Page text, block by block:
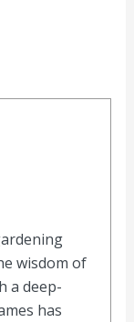
wisdom of
a deep-
has